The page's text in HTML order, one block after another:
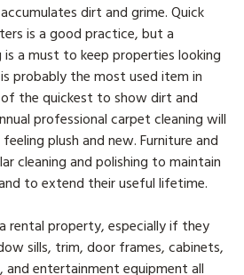
dirt and grime. Quick
is a good practice, but a
is a must to keep properties looking
probably the most used item in
the quickest to show dirt and
professional carpet cleaning will
plush and new. Furniture and
cleaning and polishing to maintain
to extend their useful lifetime.
rental property, especially if they
sills, trim, door frames, cabinets,
and entertainment equipment all